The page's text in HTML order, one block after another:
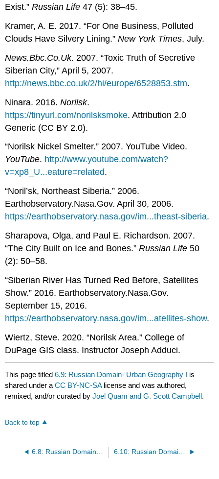
Exist.”Russian Life 47 (5): 38–45.
Kramer, A. E. 2017. “For One Business, Polluted
Clouds Have Silvery Lining.”New York Times, July.
News.Bbc.Co.Uk. 2007. “Toxic Truth of Secretive
Siberian City,” April 5, 2007.
http://news.bbc.co.uk/2/hi/europe/6528853.stm.
Ninara. 2016.Norilsk.
https://tinyurl.com/norilsksmoke. Attribution 2.0
Generic (CC BY 2.0).
“Norilsk Nickel Smelter.” 2007. YouTube Video.
YouTube. http://www.youtube.com/watch?
v=xp8_U...eature=related.
“Noril’sk, Northeast Siberia.” 2006.
Earthobservatory.Nasa.Gov. April 30, 2006.
https://earthobservatory.nasa.gov/im...theast-siberia.
Sharapova, Olga, and Paul E. Richardson. 2007.
“The City Built on Ice and Bones.”Russian Life 50
(2): 50–58.
“Siberian River Has Turned Red Before, Satellites
Show.” 2016. Earthobservatory.Nasa.Gov.
September 15, 2016.
https://earthobservatory.nasa.gov/im...atellites-show.
Wiertz, Steve. 2020. “Norilsk Area.” College of
DuPage GIS class. Instructor Joseph Adduci.
This page titled6.9: Russian Domain- Urban Geography I is
shared under aCC BY-NC-SA license and was authored,
remixed, and/or curated byJoel Quam and G. Scott Campbell.
Back to top
6.8: Russian Domain- Population Geography I 6.10: Russian Domain- Cultural Geography II